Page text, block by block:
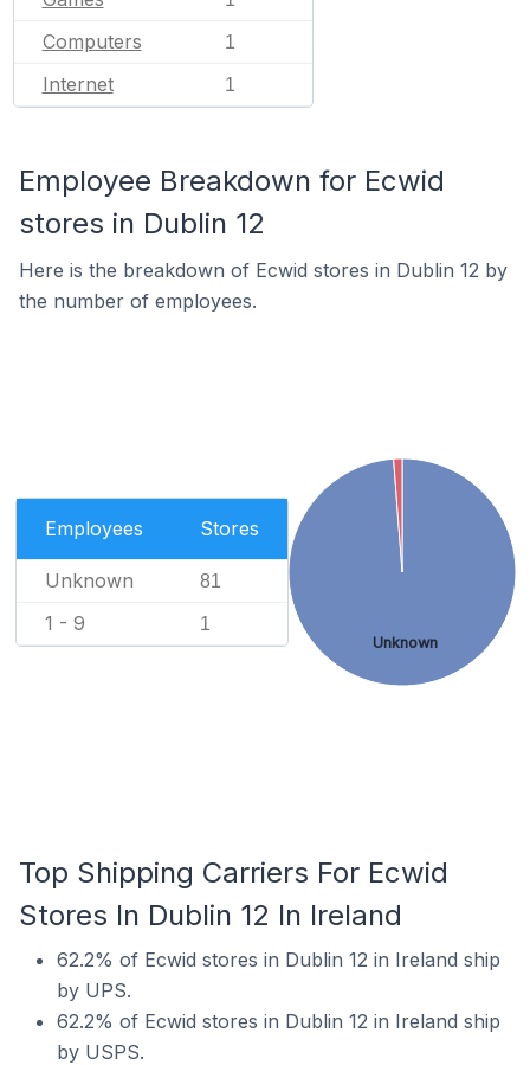
Computers 1
Internet 1
Employee Breakdown for Ecwid
stores in Dublin 12
Here is the breakdown of Ecwid stores in Dublin 12 by
the number of employees.
Employees Stores
Unknown 81
1 - 9 1
Unknown
Top Shipping Carriers For Ecwid
Stores In Dublin 12 In Ireland
62.2% of Ecwid stores in Dublin 12 in Ireland ship
by UPS.
62.2% of Ecwid stores in Dublin 12 in Ireland ship
by USPS.